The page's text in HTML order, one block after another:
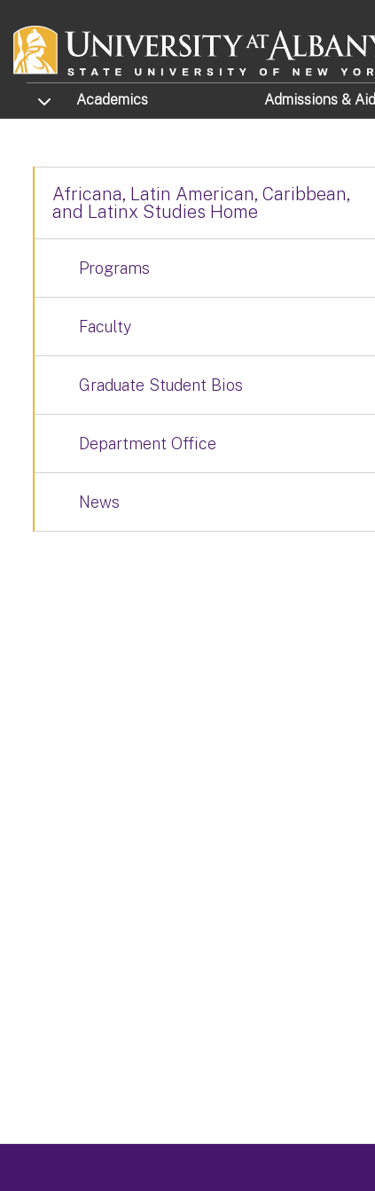
TOGGLE SUBMENU
Academics Admissions & Aid
Africana, Latin American, Caribbean,
and Latinx Studies Home
Programs
Faculty
Graduate Student Bios
Department Office
News